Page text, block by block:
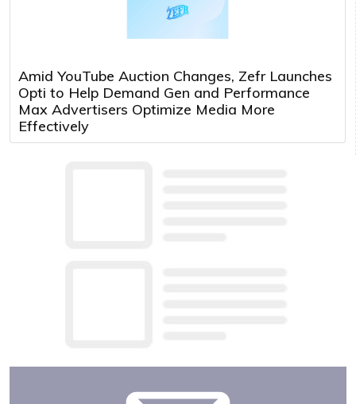
Amid YouTube Auction Changes, Zefr Launches
Opti to Help Demand Gen and Performance
Max Advertisers Optimize Media More
Effectively